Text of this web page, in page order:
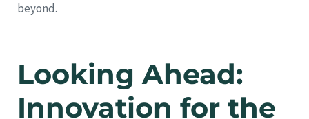
beyond.
Looking Ahead:
Innovation for the